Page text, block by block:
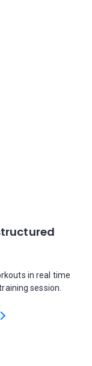
in real time
session.